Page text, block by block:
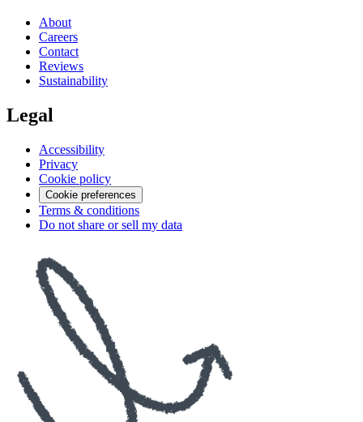
About
Careers
Contact
Reviews
Sustainability
Legal
Accessibility
Privacy
Cookie policy
Cookie preferences
Terms & conditions
Do not share or sell my data